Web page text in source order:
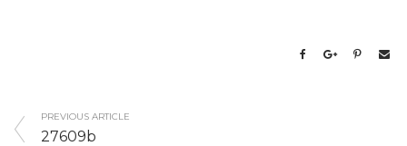
PREVIOUS ARTICLE
27609b